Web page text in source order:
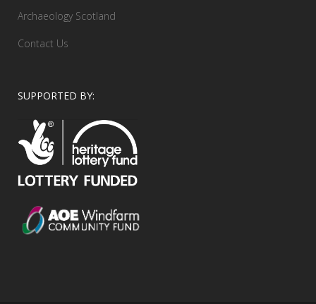
Archaeology Scotland
Contact Us
SUPPORTED BY: